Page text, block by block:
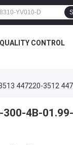
QUALITY CONTROL
447220-3512
4B-